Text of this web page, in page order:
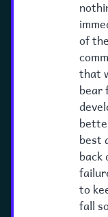
of
that
bear
best
back
to
fall